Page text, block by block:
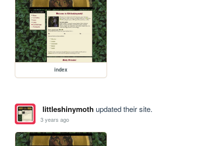
index
littleshinymothupdated their site.
3 years ago